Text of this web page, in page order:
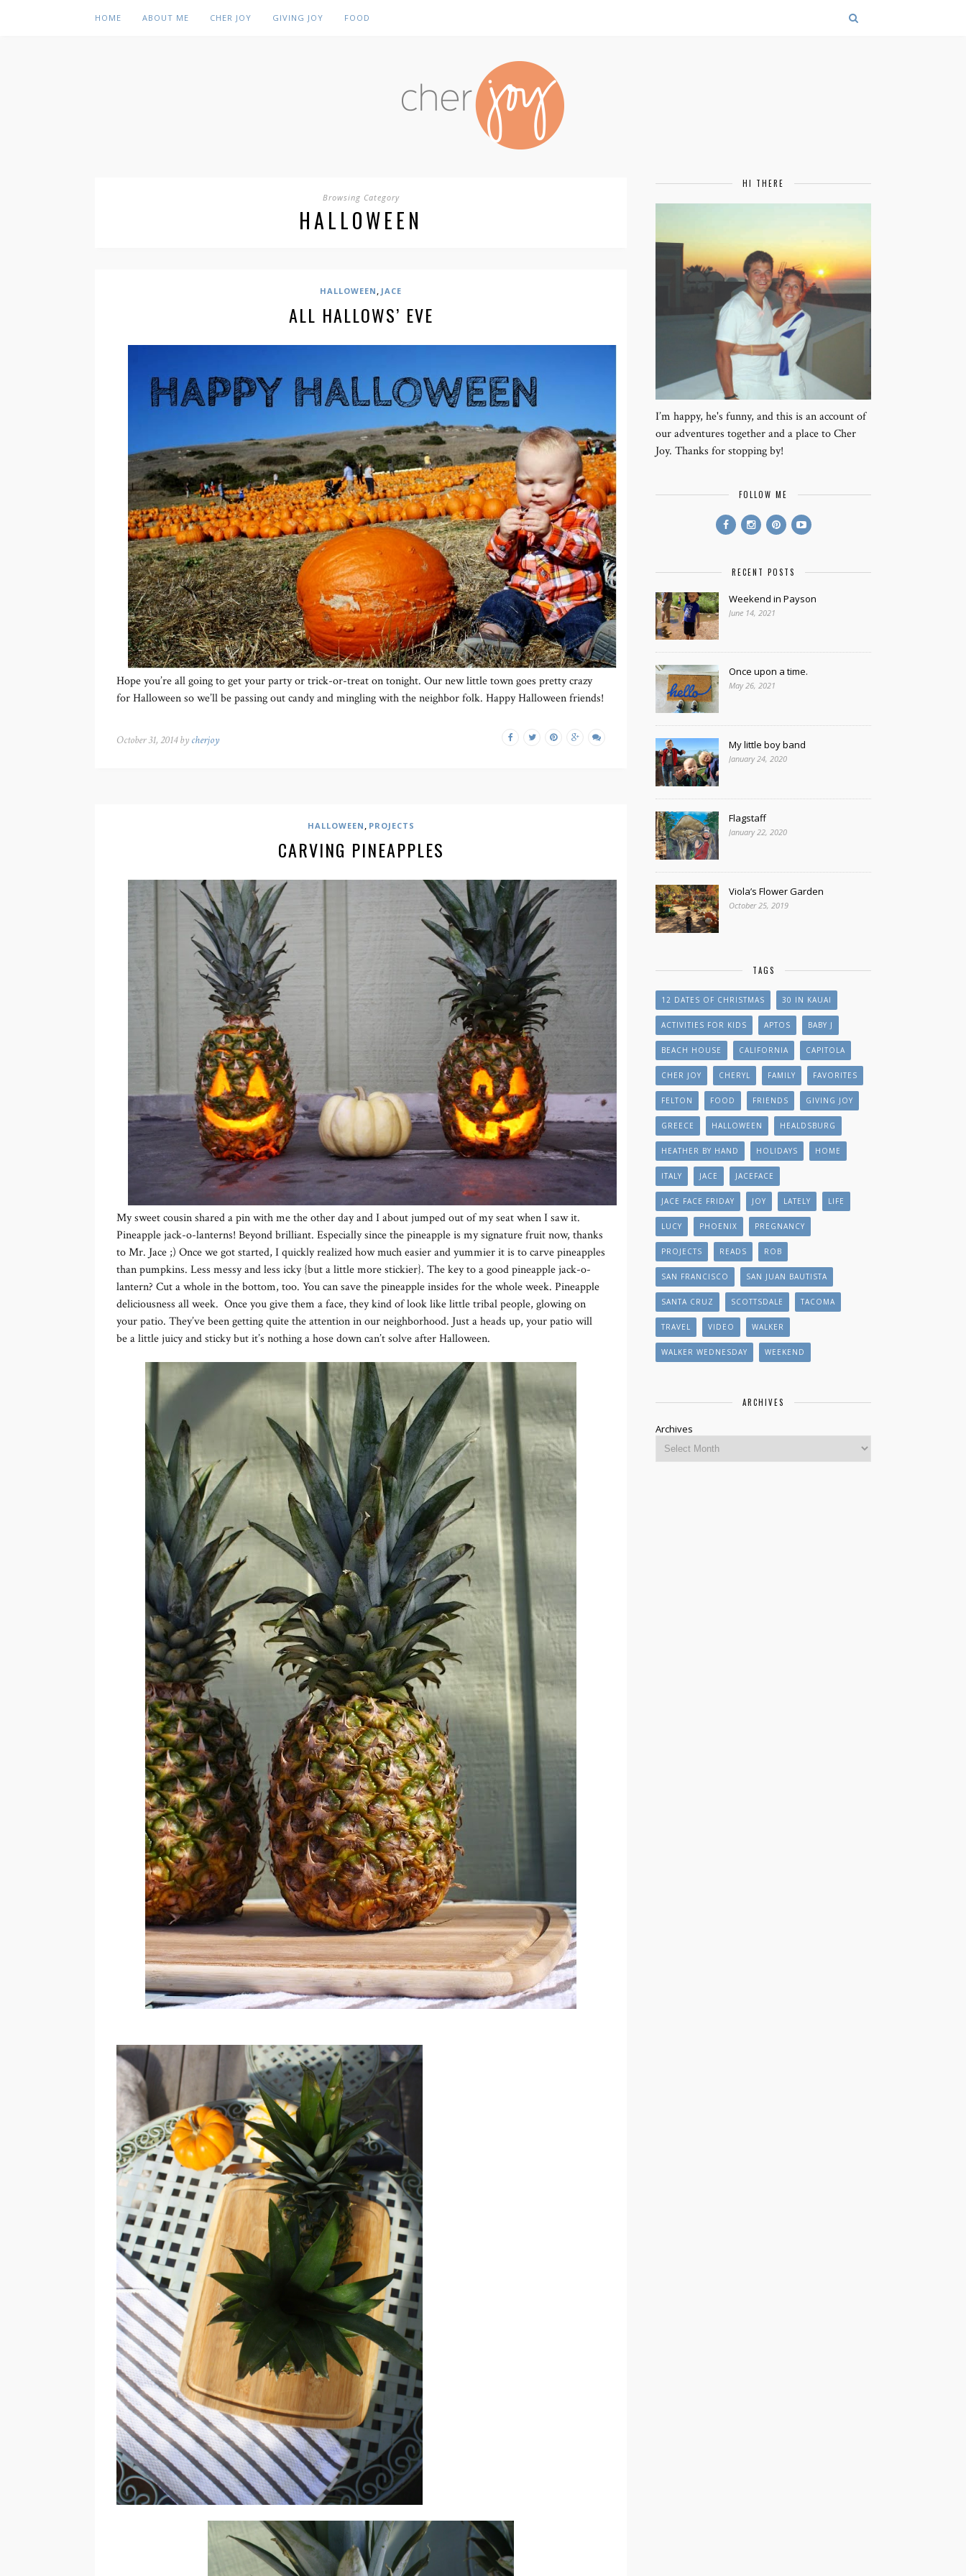
HOME ABOUT ME CHER JOY GIVING JOY FOOD
Browsing Category
HALLOWEEN
HALLOWEEN , JACE
ALL HALLOWS’ EVE
Hope you’re all going to get your party or trick-or-treat on tonight. Our new little town goes pretty crazy
for Halloween so we’ll be passing out candy and mingling with the neighbor folk. Happy Halloween friends!
October 31, 2014 by cherjoy
HALLOWEEN , PROJECTS
CARVING PINEAPPLES
My sweet cousin shared a pin with me the other day and I about jumped out of my seat when I saw it.
Pineapple jack-o-lanterns! Beyond brilliant. Especially since the pineapple is my signature fruit now, thanks
to Mr. Jace ;) Once we got started, I quickly realized how much easier and yummier it is to carve pineapples
than pumpkins. Less messy and less icky {but a little more stickier}. The key to a good pineapple jack-o-
lantern? Cut a whole in the bottom, too. You can save the pineapple insides for the whole week. Pineapple
deliciousness all week. Once you give them a face, they kind of look like little tribal people, glowing on
your patio. They’ve been getting quite the attention in our neighborhood. Just a heads up, your patio will
be a little juicy and sticky but it’s nothing a hose down can’t solve after Halloween.
HI THERE
I’m happy, he's funny, and this is an account of
our adventures together and a place to Cher
Joy. Thanks for stopping by!
FOLLOW ME
RECENT POSTS
Weekend in Payson
June 14, 2021
Once upon a time.
May 26, 2021
My little boy band
January 24, 2020
Flagstaff
January 22, 2020
Viola’s Flower Garden
October 25, 2019
TAGS
12 DATES OF CHRISTMAS 30 IN KAUAI
ACTIVITIES FOR KIDS APTOS BABY J
BEACH HOUSE CALIFORNIA CAPITOLA
CHER JOY CHERYL FAMILY FAVORITES
FELTON FOOD FRIENDS GIVING JOY
GREECE HALLOWEEN HEALDSBURG
HEATHER BY HAND HOLIDAYS HOME
ITALY JACE JACEFACE
JACE FACE FRIDAY JOY LATELY LIFE
LUCY PHOENIX PREGNANCY
PROJECTS READS ROB
SAN FRANCISCO SAN JUAN BAUTISTA
SANTA CRUZ SCOTTSDALE TACOMA
TRAVEL VIDEO WALKER
WALKER WEDNESDAY WEEKEND
ARCHIVES
Archives